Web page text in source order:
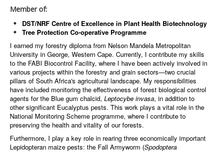
Member of:
DST/NRF Centre of Excellence in Plant Health Biotechnology
Tree Protection Co-operative Programme
I earned my forestry diploma from Nelson Mandela Metropolitan
University in George, Western Cape. Currently, I contribute my skills
to the FABI Biocontrol Facility, where I have been actively involved in
various projects within the forestry and grain sectors—two crucial
pillars of South Africa's agricultural landscape. My responsibilities
have included monitoring the effectiveness of forest biological control
agents for the Blue gum chalcid, Leptocybe invasa, in addition to
other significant Eucalyptus pests. This work plays a vital role in the
National Monitoring Scheme programme, where I contribute to
preserving the health and vitality of our forests.
Furthermore, I play a key role in rearing three economically important
Lepidopteran maize pests: the Fall Armyworm (Spodoptera